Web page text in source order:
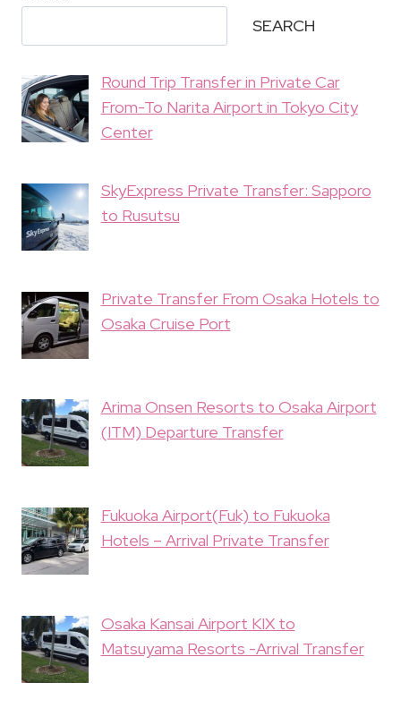
SEARCH
Round Trip Transfer in Private Car
From-To Narita Airport in Tokyo City
Center
SkyExpress Private Transfer: Sapporo
to Rusutsu
Private Transfer From Osaka Hotels to
Osaka Cruise Port
Arima Onsen Resorts to Osaka Airport
(ITM) Departure Transfer
Fukuoka Airport(Fuk) to Fukuoka
Hotels – Arrival Private Transfer
Osaka Kansai Airport KIX to
Matsuyama Resorts -Arrival Transfer